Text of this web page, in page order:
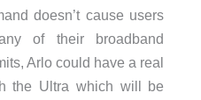
doesn’t cause users
of their broadband
Arlo could have a real
the Ultra which will be